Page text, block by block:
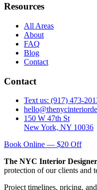
Resources
All Areas
About
FAQ
Blog
Contact
Contact
Text us: (917) 473-
150 W 47th St
New York, NY 10036
Book Online — $20 Off
The NYC Interior Designer
protection of our clients and
Project timelines, pricing,